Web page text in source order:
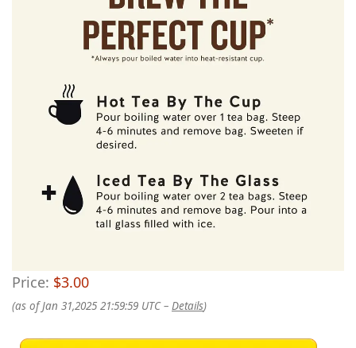
Price: $3.00
(as of Jan 31,2025 21:59:59 UTC – Details)